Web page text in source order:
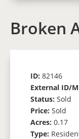
Broken
ID: 82146
External ID/
Status: Sold
Price: Sold
Acres: 0.17
Type: